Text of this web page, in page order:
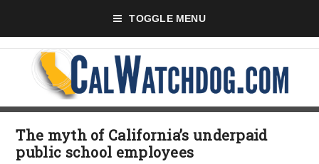
TOGGLE MENU
The myth of California’s underpaid
public school employees